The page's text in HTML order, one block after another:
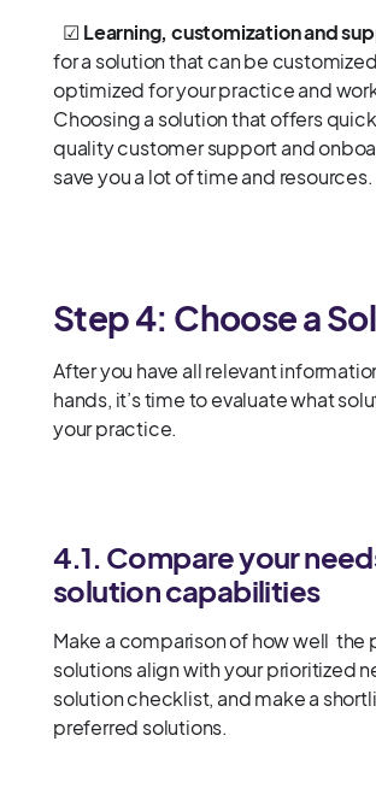
☑ Learning, customization and
for a solution that can be
optimized for your practice and
Choosing a solution that offers
quality customer support and
save you a lot of time and resources.
Step 4: Choose a
After you have all relevant
hands, it’s time to evaluate what
your practice.
4.1. Compare your
solution capabilities
Make a comparison of how well the
solutions align with your prioritized
solution checklist, and make a
preferred solutions.